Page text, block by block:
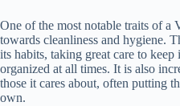
One of the most notable traits of a
towards cleanliness and hygiene.
its habits, taking great care to keep
organized at all times. It is also
those it cares about, often putting
own.